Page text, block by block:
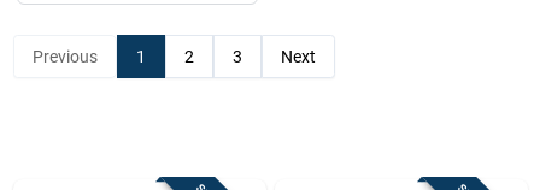
Rewards Sign-Up
Previous 1 2 3 Next